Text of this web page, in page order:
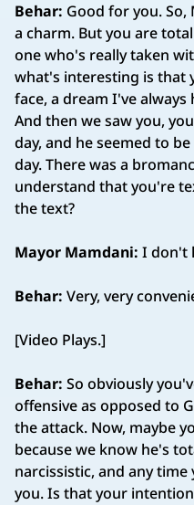
Behar: Good for you. So,
a charm. But you are
one who's really taken
what's interesting is that
face, a dream I've
And then we saw you,
day, and he seemed to
day. There was a
understand that you're
the text?
Mayor Mamdani: I don't
Behar: Very, very
[Video Plays.]
Behar: So obviously
offensive as opposed to
the attack. Now, maybe
because we know he's
narcissistic, and any
you. Is that your